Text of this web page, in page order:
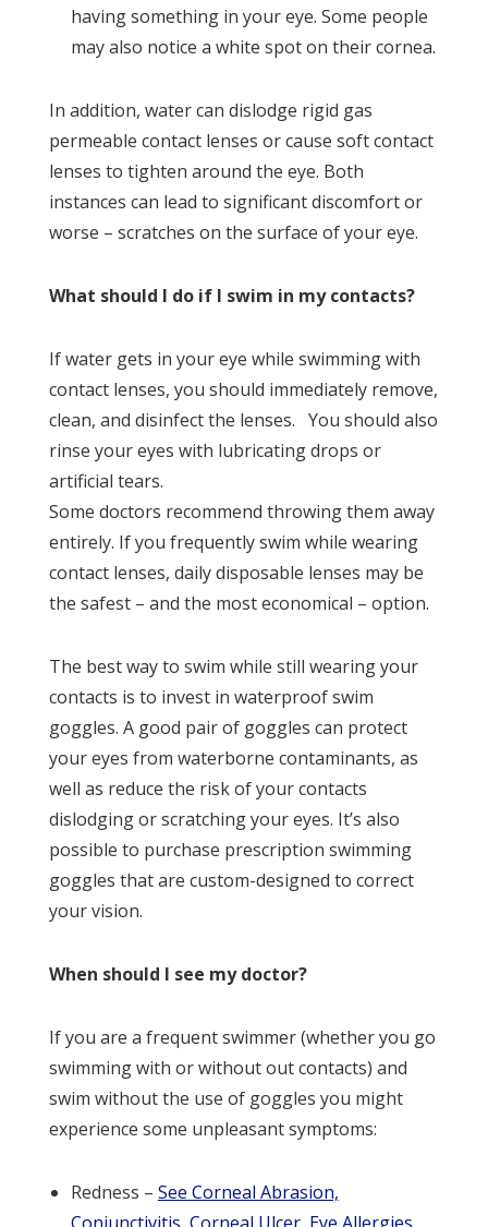
having something in your eye. Some people
may also notice a white spot on their cornea.
In addition, water can dislodge rigid gas
permeable contact lenses or cause soft contact
lenses to tighten around the eye. Both
instances can lead to significant discomfort or
worse – scratches on the surface of your eye.
What should I do if I swim in my contacts?
If water gets in your eye while swimming with
contact lenses, you should immediately remove,
clean, and disinfect the lenses. You should also
rinse your eyes with lubricating drops or
artificial tears.
Some doctors recommend throwing them away
entirely. If you frequently swim while wearing
contact lenses, daily disposable lenses may be
the safest – and the most economical – option.
The best way to swim while still wearing your
contacts is to invest in waterproof swim
goggles. A good pair of goggles can protect
your eyes from waterborne contaminants, as
well as reduce the risk of your contacts
dislodging or scratching your eyes. It’s also
possible to purchase prescription swimming
goggles that are custom-designed to correct
your vision.
When should I see my doctor?
If you are a frequent swimmer (whether you go
swimming with or without out contacts) and
swim without the use of goggles you might
experience some unpleasant symptoms:
Redness – See Corneal Abrasion,